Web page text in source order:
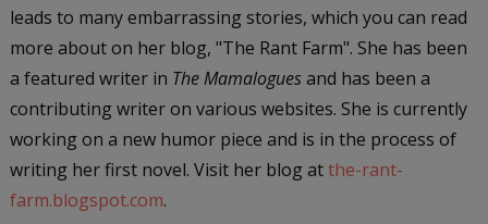
leads to many embarrassing stories, which you can read
more about on her blog, "The Rant Farm". She has been
a featured writer in The Mamaloguesand has been a
contributing writer on various websites. She is currently
working on a new humor piece and is in the process of
writing her first novel. Visit her blog atthe-rant-
farm.blogspot.com.